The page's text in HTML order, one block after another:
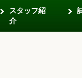
スタッフ紹
介